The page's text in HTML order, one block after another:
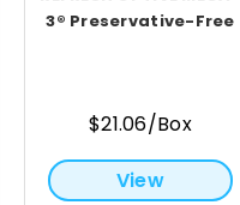
3® Preservative-Free
$21.06/Box
View